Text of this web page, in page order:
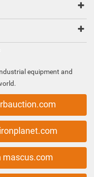
equipment and
mascus.com